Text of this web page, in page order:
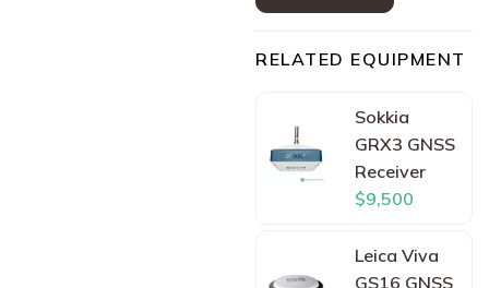
RELATED EQUIPMENT
Sokkia
GRX3 GNSS
Receiver
$9,500
Leica Viva
GS16 GNSS